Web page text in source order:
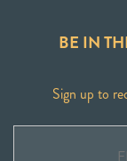
BE IN
Sign up to